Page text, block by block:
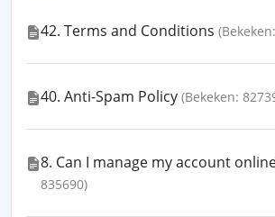
42. Terms and Conditions
40. Anti-Spam Policy (Bekeken:
8. Can I manage my account
835690)